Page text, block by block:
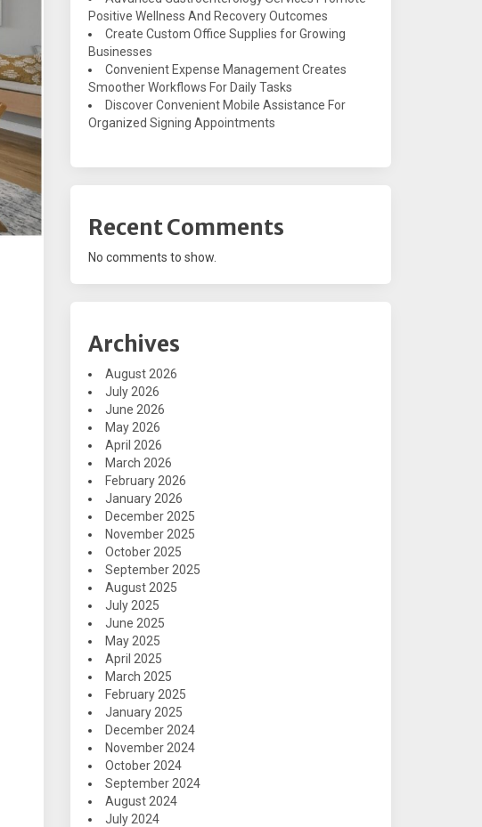
Positive Wellness And Recovery Outcomes
Create Custom Office Supplies for Growing
Businesses
Convenient Expense Management Creates
Smoother Workflows For Daily Tasks
Discover Convenient Mobile Assistance For
Organized Signing Appointments
Recent Comments
No comments to show.
Archives
August 2026
July 2026
June 2026
May 2026
April 2026
March 2026
February 2026
January 2026
December 2025
November 2025
October 2025
September 2025
August 2025
July 2025
June 2025
May 2025
April 2025
March 2025
February 2025
January 2025
December 2024
November 2024
October 2024
September 2024
August 2024
July 2024